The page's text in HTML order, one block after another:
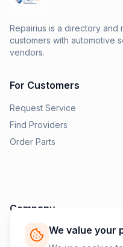
We value your
Repairius is a directory and
customers with automotive
vendors.
For Customers
Request Service
Find Providers
Order Parts
Company
Pricing